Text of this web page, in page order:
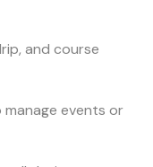
and course
manage events or